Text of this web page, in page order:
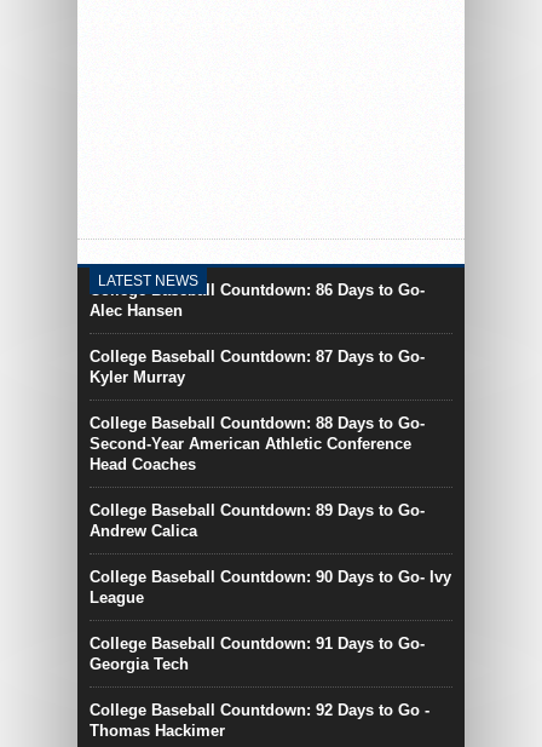
LATEST NEWS
Hurwitz
College Baseball Countdown: 86 Days to Go-
Alec Hansen
College Baseball Countdown: 87 Days to Go-
Kyler Murray
College Baseball Countdown: 88 Days to Go-
Second-Year American Athletic Conference
Head Coaches
College Baseball Countdown: 89 Days to Go-
Andrew Calica
College Baseball Countdown: 90 Days to Go- Ivy
League
College Baseball Countdown: 91 Days to Go-
Georgia Tech
College Baseball Countdown: 92 Days to Go -
Thomas Hackimer